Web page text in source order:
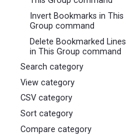
Invert Bookmarks in This
Group command
Delete Bookmarked Lines
in This Group command
Search category
View category
CSV category
Sort category
Compare category